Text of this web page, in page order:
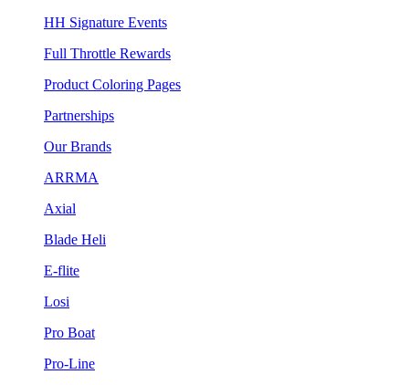
HH Signature Events
Full Throttle Rewards
Product Coloring Pages
Partnerships
Our Brands
ARRMA
Axial
Blade Heli
E-flite
Losi
Pro Boat
Pro-Line